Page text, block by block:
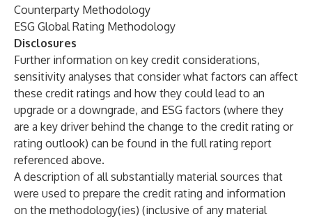
Counterparty Methodology
ESG Global Rating Methodology
Disclosures
Further information on key credit considerations,
sensitivity analyses that consider what factors can affect
these credit ratings and how they could lead to an
upgrade or a downgrade, and ESG factors (where they
are a key driver behind the change to the credit rating or
rating outlook) can be found in the full rating report
referenced above.
A description of all substantially material sources that
were used to prepare the credit rating and information
on the methodology(ies) (inclusive of any material